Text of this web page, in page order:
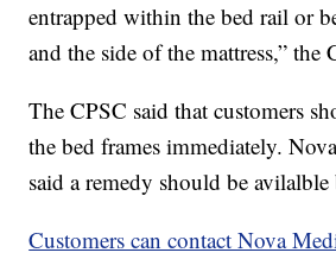
entrapped within the bed rail or
and the side of the mattress,” the
The CPSC said that customers
the bed frames immediately.
said a remedy should be
Customers can contact Nova